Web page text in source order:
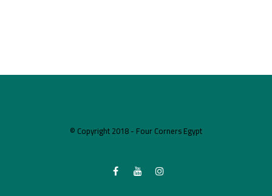
© Copyright 2018 - Four Corners Egypt